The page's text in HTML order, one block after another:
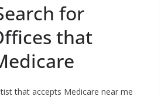
for
that
that accepts Medicare near me